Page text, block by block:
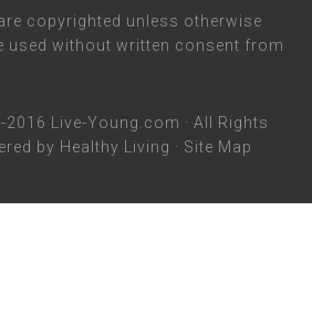
copyrighted unless otherwise
used without written consent from
2016 Live-Young.com · All Rights
by Healthy Living · Site Map